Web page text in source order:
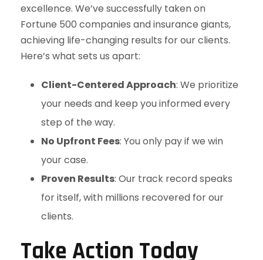
excellence. We’ve successfully taken on
Fortune 500 companies and insurance giants,
achieving life-changing results for our clients.
Here’s what sets us apart:
Client-Centered Approach: We prioritize
your needs and keep you informed every
step of the way.
No Upfront Fees: You only pay if we win
your case.
Proven Results: Our track record speaks
for itself, with millions recovered for our
clients.
Take Action Today